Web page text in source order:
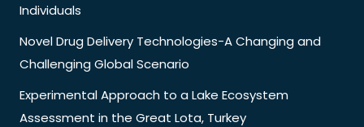
Individuals
Novel Drug Delivery Technologies-A Changing and
Challenging Global Scenario
Experimental Approach to a Lake Ecosystem
Assessment in the Great Lota, Turkey